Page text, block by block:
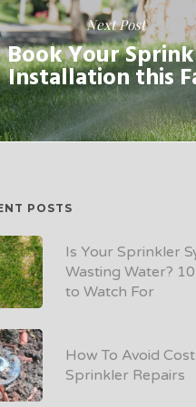
Next Post
Book Your
Installation this
POSTS
Is Your Sprinkler
Wasting Water?
to Watch For
How To Avoid
Sprinkler Repairs